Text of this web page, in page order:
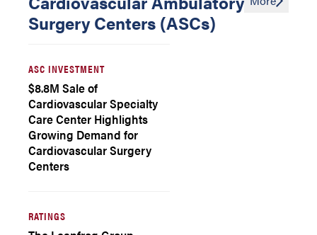
Surgery Centers (ASCs)
ASC INVESTMENT
$8.8M Sale of
Cardiovascular Specialty
Care Center Highlights
Growing Demand for
Cardiovascular Surgery
Centers
RATINGS